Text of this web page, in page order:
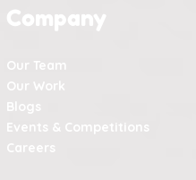
Company
Our Team
Our Work
Blogs
Events & Competitions
Careers